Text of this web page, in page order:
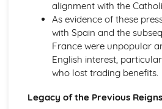
The Reasons for and Impact of
Further Developments Following
Monarchy
France: Ancien Regime to
Similarity and Difference (1715-
The Impact of Imperial Rule on
The Nature of Absolute
alignment with the
As evidence of these
with Spain and the
France were unpopular
English interest,
who lost trading benefits.
Legacy of the Previous Reigns